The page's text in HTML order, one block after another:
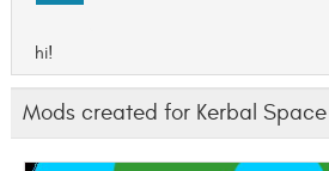
hi!
Mods created for Kerbal